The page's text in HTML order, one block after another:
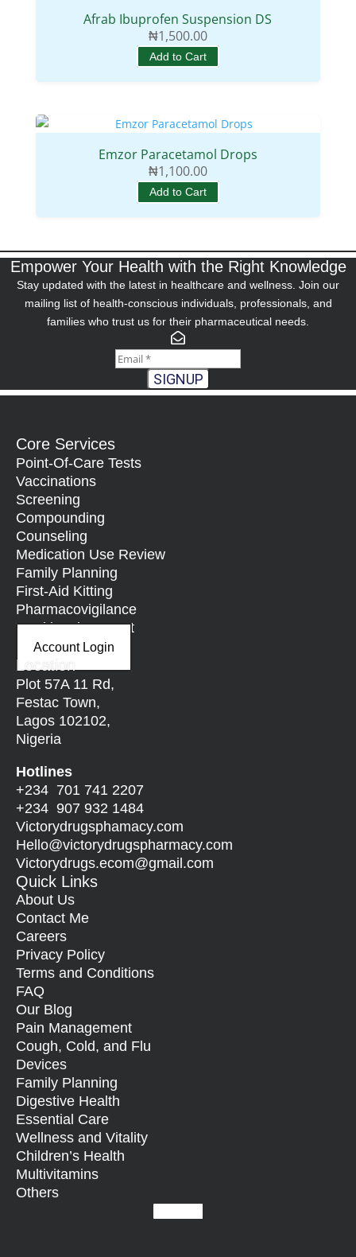
Afrab Ibuprofen Suspension DS
₦1,500.00
Add to Cart
Emzor Paracetamol Drops
₦1,100.00
Add to Cart
Empower Your Health with the Right Knowledge
Stay updated with the latest in healthcare and wellness. Join our
mailing list of health-conscious individuals, professionals, and
families who trust us for their pharmaceutical needs.
SIGNUP
Core Services
Point-Of-Care Tests
Vaccinations
Screening
Compounding
Counseling
Medication Use Review
Family Planning
First-Aid Kitting
Pharmacovigilance
Nutritional Support
Account Login
Location
Plot 57A 11 Rd,
Festac Town,
Lagos 102102,
Nigeria
Hotlines
+234 701 741 2207
+234 907 932 1484
Victorydrugsphamacy.com
Hello@victorydrugspharmacy.com
Victorydrugs.ecom@gmail.com
Quick Links
About Us
Contact Me
Careers
Privacy Policy
Terms and Conditions
FAQ
Our Blog
Pain Management
Cough, Cold, and Flu
Devices
Family Planning
Digestive Health
Essential Care
Wellness and Vitality
Children’s Health
Multivitamins
Others